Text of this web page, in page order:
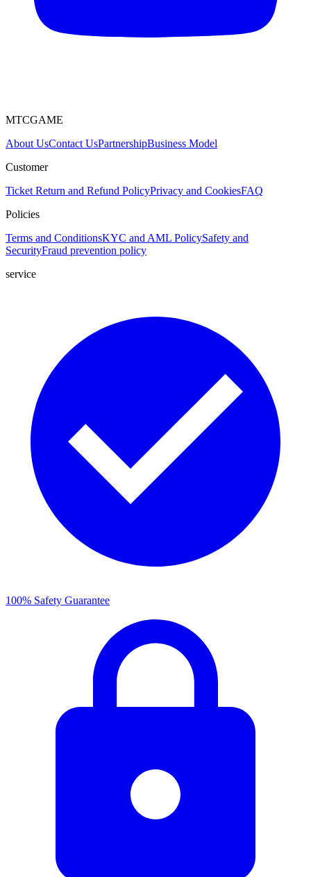
MTCGAME
About UsContact UsPartnershipBusiness Model
Customer
Ticket Return and Refund PolicyPrivacy and CookiesFAQ
Policies
Terms and ConditionsKYC and AML PolicySafety and
SecurityFraud prevention policy
service
100% Safety Guarantee